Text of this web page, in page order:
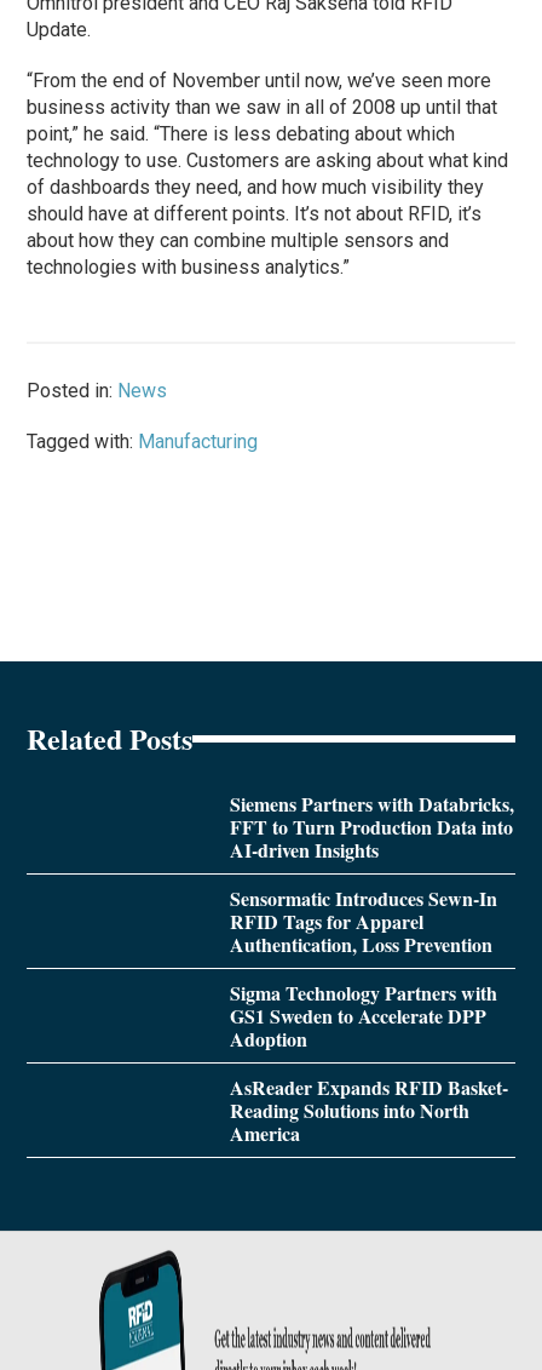
Update.
“From the end of November until now, we’ve seen more
business activity than we saw in all of 2008 up until that
point,” he said. “There is less debating about which
technology to use. Customers are asking about what kind
of dashboards they need, and how much visibility they
should have at different points. It’s not about RFID, it’s
about how they can combine multiple sensors and
technologies with business analytics.”
Posted in: News
Tagged with: Manufacturing
Related Posts
Siemens Partners with Databricks,
FFT to Turn Production Data into
AI-driven Insights
Sensormatic Introduces Sewn-In
RFID Tags for Apparel
Authentication, Loss Prevention
Sigma Technology Partners with
GS1 Sweden to Accelerate DPP
Adoption
AsReader Expands RFID Basket-
Reading Solutions into North
America